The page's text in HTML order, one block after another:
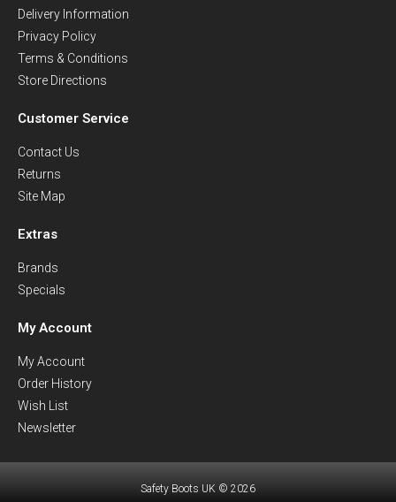
Delivery Information
Privacy Policy
Terms & Conditions
Store Directions
Customer Service
Contact Us
Returns
Site Map
Extras
Brands
Specials
My Account
My Account
Order History
Wish List
Newsletter
Safety Boots UK © 2026